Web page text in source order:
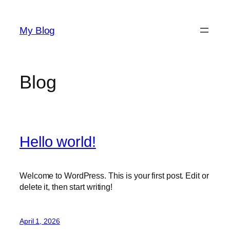
content
My Blog
Blog
Hello world!
Welcome to WordPress. This is your first post. Edit or
delete it, then start writing!
April 1, 2026